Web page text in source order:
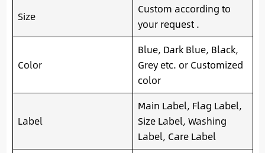
Size
Custom according to
your request .
Color
Blue, Dark Blue, Black,
Grey etc. or Customized
color
Label
Main Label, Flag Label,
Size Label, Washing
Label, Care Label